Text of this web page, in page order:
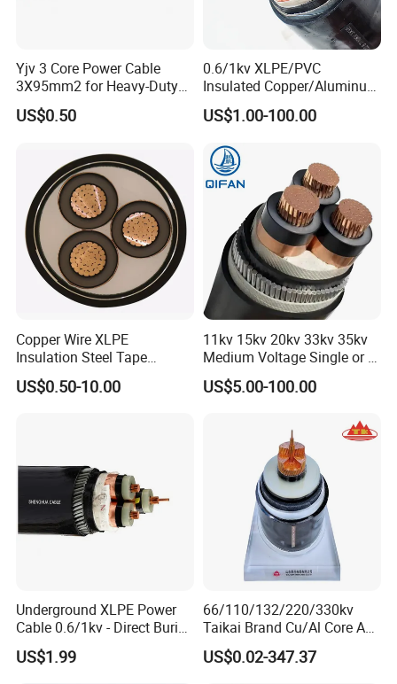
Yjv 3 Core Power Cable
3X95mm2 for Heavy-Duty
US$0.50
0.6/1kv XLPE/PVC
Insulated Copper/Aluminum
Factory Price Power Cable
Electrical Wire ABC Cable
US$1.00-100.00
Copper Wire XLPE
Insulation Steel Tape
Armored PVC Medium
Voltage Power Cable
US$0.50-10.00
11kv 15kv 20kv 33kv 35kv
Medium Voltage Single or 3
Core Copper Aluminum
Conductor XLPE Insulated
US$5.00-100.00
Underground XLPE Power
Cable 0.6/1kv - Direct Burial
HDPE-Jacketed Cable for
Grids & Solar Farms
US$1.99
66/110/132/220/330kv
Taikai Brand Cu/Al Core AC
XLPE Insulation Water Proof
Corrugated or Smooth
US$0.02-347.37